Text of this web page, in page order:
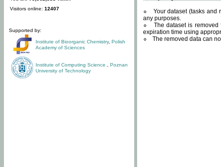
Visitors online: 12407
Supported by:
Institute of Bioorganic Chemistry, Polish
Academy of Sciences
Institute of Computing Science
Poznan
University of Technology
Your dataset (tasks and
any purposes.
The dataset is
expiration time using
The removed data can